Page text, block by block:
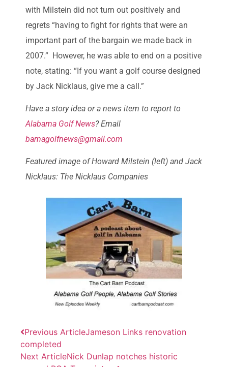
with Milstein did not turn out positively and
regrets “having to fight for rights that were an
important part of the bargain we made back in
2007.” However, he was able to end on a positive
note, stating: “If you want a golf course designed
by Jack Nicklaus, give me a call.”
Have a story idea or a news item to report to
Alabama Golf News? Email
bamagolfnews@gmail.com
Featured image of Howard Milstein (left) and Jack
Nicklaus: The Nicklaus Companies
Previous ArticleJameson Links renovation
completed
Next ArticleNick Dunlap notches historic